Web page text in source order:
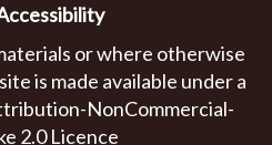
or where otherwise
is made available under a
NonCommercial-
2.0 Licence